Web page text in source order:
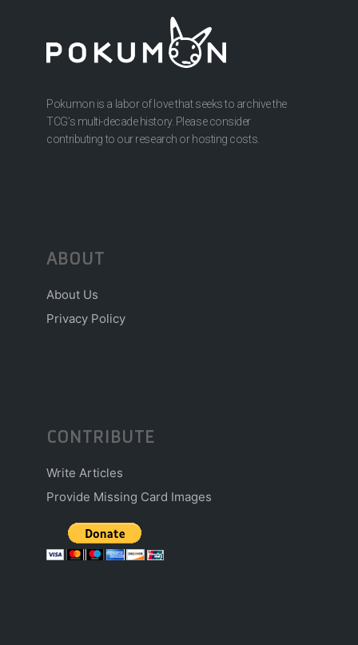
Pokumon is a labor of love that seeks to archive the
TCG’s multi-decade history. Please consider
contributing to our research or hosting costs.
ABOUT
About Us
Privacy Policy
CONTRIBUTE
Write Articles
Provide Missing Card Images